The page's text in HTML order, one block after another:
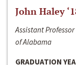
John Haley
Assistant
of Alabama
GRADUATION